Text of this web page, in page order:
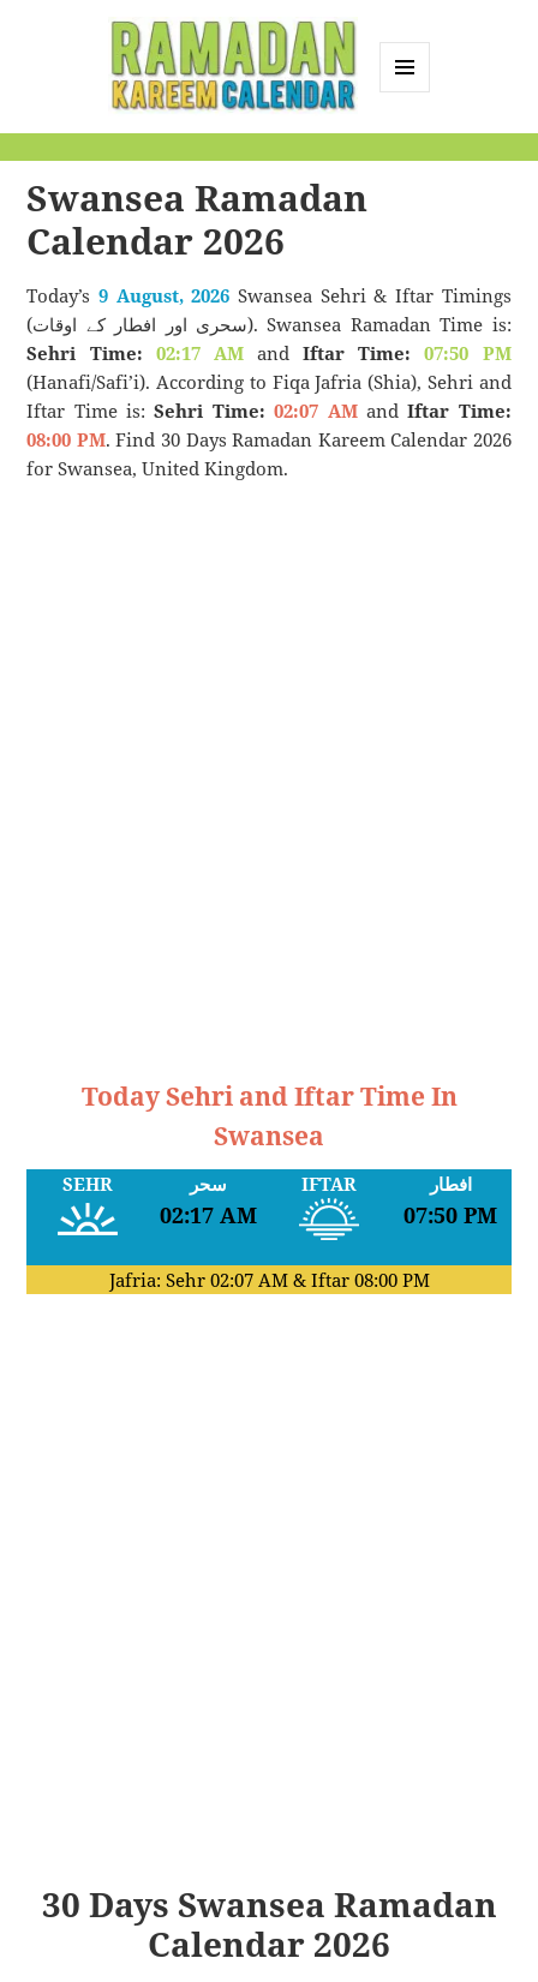
Calendar
Swansea Ramadan
Calendar 2026
Today’s9 August, 2026 Swansea Sehri & Iftar Timings
(سحری اور افطار کے اوقات). Swansea Ramadan Time is:
Sehri Time: 02:17 AMandIftar Time:
07:50 PM
(Hanafi/Safi’i). According to Fiqa Jafria (Shia), Sehri and
Iftar Time is:Sehri Time: 02:07 AMandIftar Time:
08:00 PM. Find 30 Days Ramadan Kareem Calendar 2026
for Swansea, United Kingdom.
Today Sehri and Iftar Time In
Swansea
SEHR سحر
02:17 AM
IFTAR افطار
07:50 PM
Jafria: Sehr 02:07 AM& Iftar 08:00 PM
30 Days Swansea Ramadan
Calendar 2026